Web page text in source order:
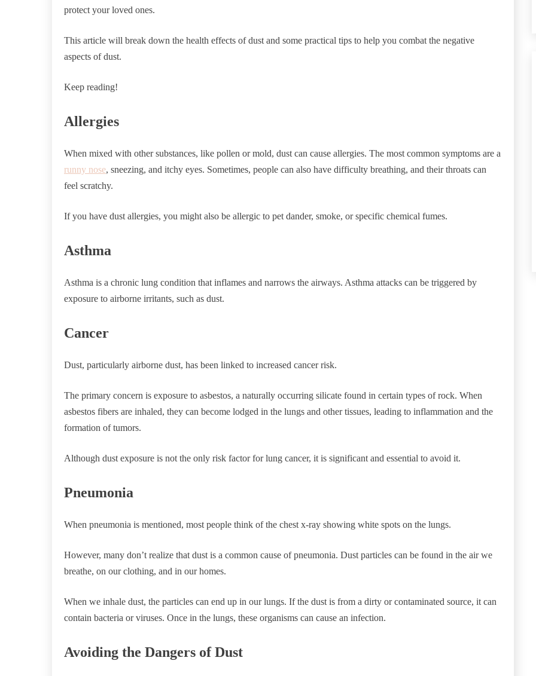
protect your loved ones.
This article will break down the health effects of dust and some practical tips to help you combat the negative
aspects of dust.
Keep reading!
Allergies
When mixed with other substances, like pollen or mold, dust can cause allergies. The most common symptoms are a
runny nose, sneezing, and itchy eyes. Sometimes, people can also have difficulty breathing, and their throats can
feel scratchy.
If you have dust allergies, you might also be allergic to pet dander, smoke, or specific chemical fumes.
Asthma
Asthma is a chronic lung condition that inflames and narrows the airways. Asthma attacks can be triggered by
exposure to airborne irritants, such as dust.
Cancer
Dust, particularly airborne dust, has been linked to increased cancer risk.
The primary concern is exposure to asbestos, a naturally occurring silicate found in certain types of rock. When
asbestos fibers are inhaled, they can become lodged in the lungs and other tissues, leading to inflammation and the
formation of tumors.
Although dust exposure is not the only risk factor for lung cancer, it is significant and essential to avoid it.
Pneumonia
When pneumonia is mentioned, most people think of the chest x-ray showing white spots on the lungs.
However, many don’t realize that dust is a common cause of pneumonia. Dust particles can be found in the air we
breathe, on our clothing, and in our homes.
When we inhale dust, the particles can end up in our lungs. If the dust is from a dirty or contaminated source, it can
contain bacteria or viruses. Once in the lungs, these organisms can cause an infection.
Avoiding the Dangers of Dust